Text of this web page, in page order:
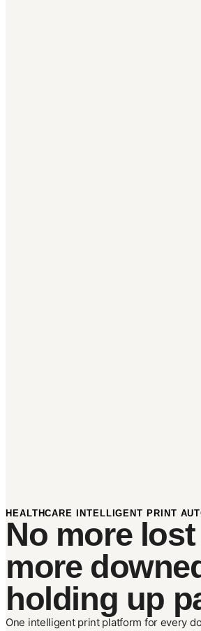
HEALTHCARE INTELLIGENT PRINT
No more
more
holding up
One intelligent print platform for every